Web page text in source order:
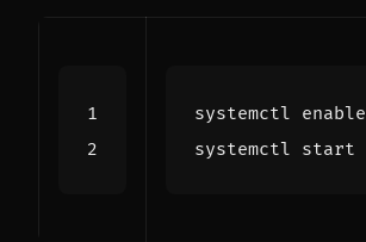
systemctl enable